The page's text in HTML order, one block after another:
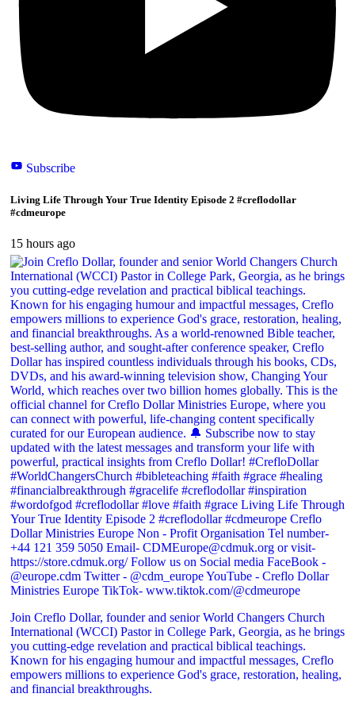
Subscribe
Living Life Through Your True Identity Episode 2 #creflodollar
#cdmeurope
15 hours ago
Join Creflo Dollar, founder and senior World Changers Church
International (WCCI) Pastor in College Park, Georgia, as he brings
you cutting-edge revelation and practical biblical teachings.
Known for his engaging humour and impactful messages, Creflo
empowers millions to experience God's grace, restoration, healing,
and financial breakthroughs.